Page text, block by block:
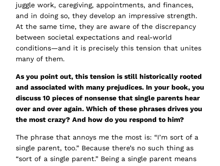
juggle work, caregiving, appointments, and finances,
and in doing so, they develop an impressive strength.
At the same time, they are aware of the discrepancy
between societal expectations and real-world
conditions—and it is precisely this tension that unites
many of them.
As you point out, this tension is still historically rooted
and associated with many prejudices. In your book, you
discuss 10 pieces of nonsense that single parents hear
over and over again. Which of these phrases drives you
the most crazy? And how do you respond to him?
The phrase that annoys me the most is: “I’m sort of a
single parent, too.” Because there’s no such thing as
“sort of a single parent.” Being a single parent means